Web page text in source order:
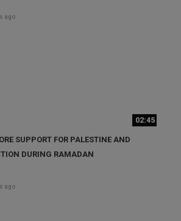
ago
02:45
SUPPORT FOR PALESTINE AND
DURING RAMADAN
ago